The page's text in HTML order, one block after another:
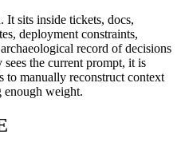
It sits inside tickets, docs,
deployment constraints,
record of decisions
the current prompt, it is
to manually reconstruct context
enough weight.